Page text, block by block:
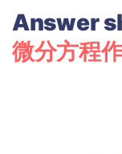
Answer
微分方程